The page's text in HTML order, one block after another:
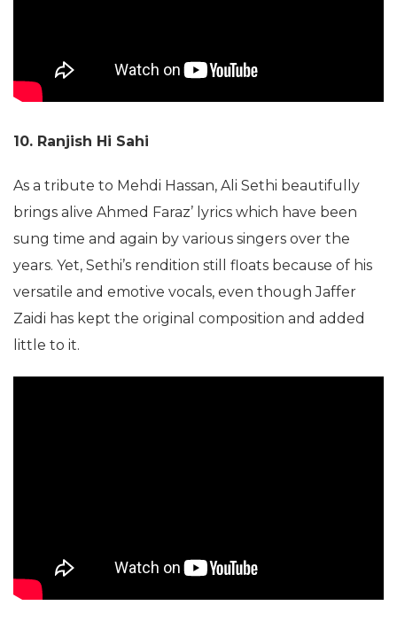
10. Ranjish Hi Sahi
As a tribute to Mehdi Hassan, Ali Sethi beautifully
brings alive Ahmed Faraz’ lyrics which have been
sung time and again by various singers over the
years. Yet, Sethi’s rendition still floats because of his
versatile and emotive vocals, even though Jaffer
Zaidi has kept the original composition and added
little to it.